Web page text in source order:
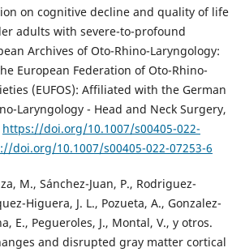
on cognitive decline and quality of life
adults with severe-to-profound
Archives of Oto-Rhino-Laryngology:
European Federation of Oto-Rhino-
(EUFOS): Affiliated with the German
Laryngology - Head and Neck Surgery,
https://doi.org/10.1007/s00405-022-
doi.org/10.1007/s00405-022-07253-6
M., Sánchez-Juan, P., Rodriguez-
Higuera, J. L., Pozueta, A., Gonzalez-
E., Pegueroles, J., Montal, V., y otros.
and disrupted gray matter cortical